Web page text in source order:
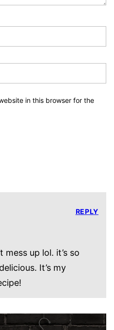
in this browser for the
mess up lol. it’s so
It’s my
REPLY